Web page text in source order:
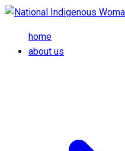
Skip to main content
home
about us